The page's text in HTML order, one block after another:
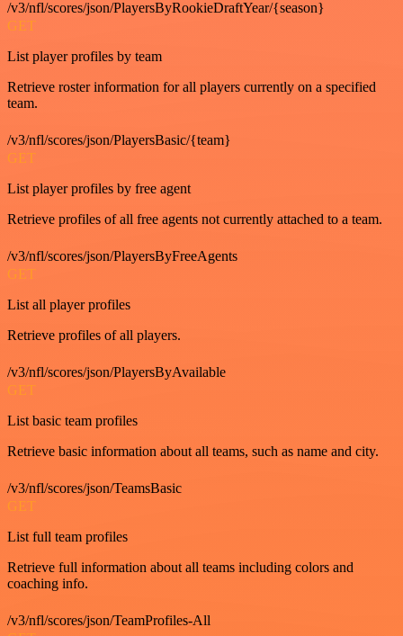
/v3/nfl/scores/json/PlayersByRookieDraftYear/{season}
GET
List player profiles by team
Retrieve roster information for all players currently on a specified
team.
/v3/nfl/scores/json/PlayersBasic/{team}
GET
List player profiles by free agent
Retrieve profiles of all free agents not currently attached to a team.
/v3/nfl/scores/json/PlayersByFreeAgents
GET
List all player profiles
Retrieve profiles of all players.
/v3/nfl/scores/json/PlayersByAvailable
GET
List basic team profiles
Retrieve basic information about all teams, such as name and city.
/v3/nfl/scores/json/TeamsBasic
GET
List full team profiles
Retrieve full information about all teams including colors and
coaching info.
/v3/nfl/scores/json/TeamProfiles-All